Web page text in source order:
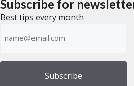
5
Subscribe for
Best tips every month
(Required)